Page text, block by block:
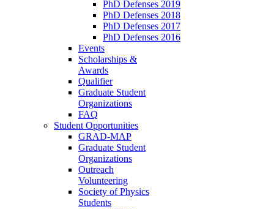
PhD Defenses 2019
PhD Defenses 2018
PhD Defenses 2017
PhD Defenses 2016
Events
Scholarships &
Awards
Qualifier
Graduate Student
Organizations
FAQ
Student Opportunities
GRAD-MAP
Graduate Student
Organizations
Outreach
Volunteering
Society of Physics
Students